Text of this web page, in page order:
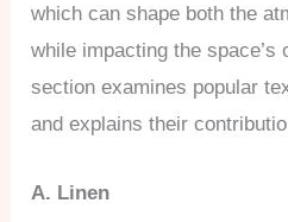
which can shape both the
while impacting the space’s
section examines popular
and explains their
A. Linen